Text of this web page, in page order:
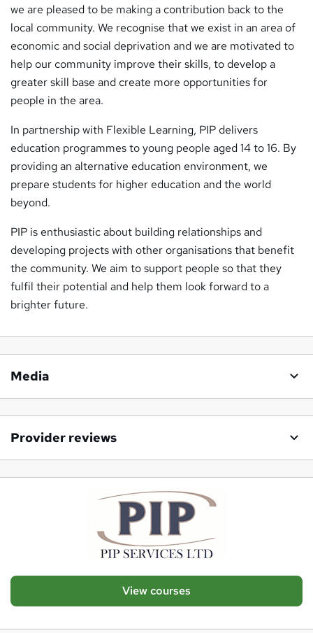
we are pleased to be making a contribution back to the
local community. We recognise that we exist in an area of
economic and social deprivation and we are motivated to
help our community improve their skills, to develop a
greater skill base and create more opportunities for
people in the area.
In partnership with Flexible Learning, PIP delivers
education programmes to young people aged 14 to 16. By
providing an alternative education environment, we
prepare students for higher education and the world
beyond.
PIP is enthusiastic about building relationships and
developing projects with other organisations that benefit
the community. We aim to support people so that they
fulfil their potential and help them look forward to a
brighter future.
Media
Provider reviews
View courses